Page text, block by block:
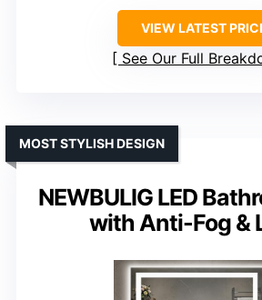
VIEW LATEST
See Our Full
NEWBULIG LED
with Anti-Fog &
MOST STYLISH DESIGN